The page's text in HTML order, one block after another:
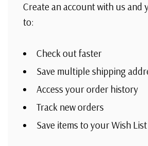
Create an account with us and
to:
Check out faster
Save multiple shipping
Access your order history
Track new orders
Save items to your Wish List